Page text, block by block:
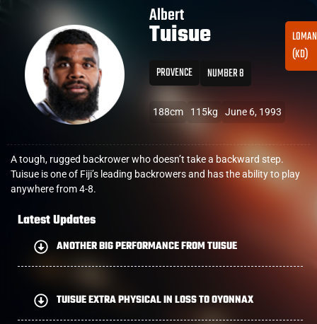
Albert
Tuisue
PROVENCE NUMBER 8
188cm 115kg June 6, 1993
(KD)
A tough, rugged backrower who doesn’t take a backward step.
Tuisue is one of Fiji’s leading backrowers and has the ability to play
anywhere from 4-8.
Latest Updates
ANOTHER BIG PERFORMANCE FROM TUISUE
TUISUE EXTRA PHYSICAL IN LOSS TO OYONNAX